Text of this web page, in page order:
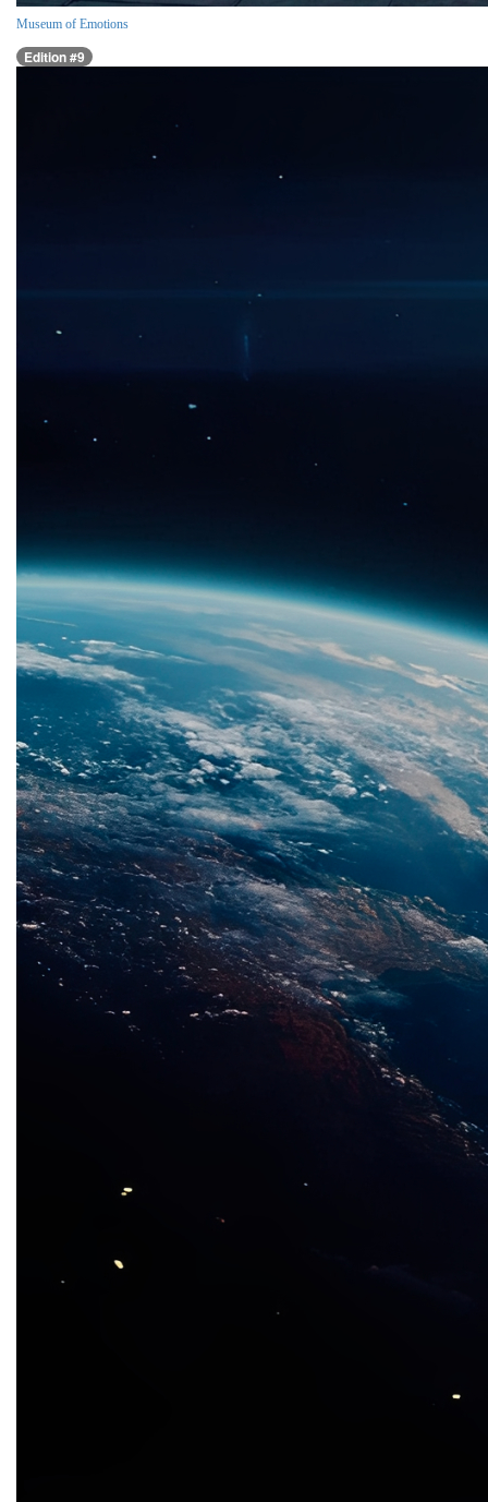
Museum of Emotions
Edition #9